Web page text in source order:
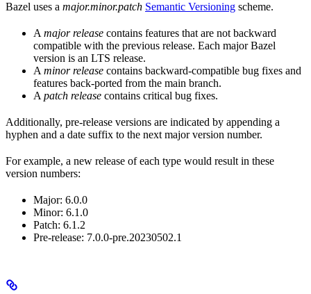
Bazel uses a major.minor.patch Semantic Versioning scheme.
A major release contains features that are not backward
compatible with the previous release. Each major Bazel
version is an LTS release.
A minor release contains backward-compatible bug fixes and
features back-ported from the main branch.
A patch release contains critical bug fixes.
Additionally, pre-release versions are indicated by appending a
hyphen and a date suffix to the next major version number.
For example, a new release of each type would result in these
version numbers:
Major: 6.0.0
Minor: 6.1.0
Patch: 6.1.2
Pre-release: 7.0.0-pre.20230502.1